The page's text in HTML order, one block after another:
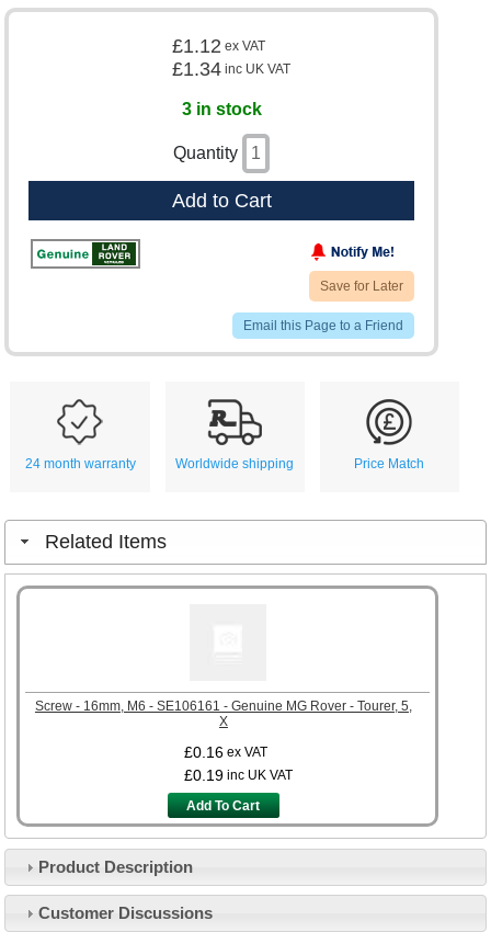
£1.12 ex VAT
£1.34 inc UK VAT
3 in stock
Quantity
Add to Cart
Save for Later
Email this Page to a Friend
24 month warranty Worldwide shipping Price Match
Related Items
Screw - 16mm, M6 - SE106161 - Genuine MG Rover - Tourer, 5,
X
£0.16 ex VAT
£0.19 inc UK VAT
Add To Cart
Product Description
Customer Discussions
Customer Service
Contact Us